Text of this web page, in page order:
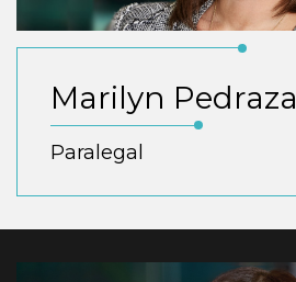
Marilyn Pedraza
Paralegal